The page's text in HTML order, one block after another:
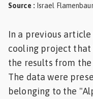
Dairy
Animal
Feed
Source : Israel
In a previous
cooling project that
the results from
The data were
belonging to the